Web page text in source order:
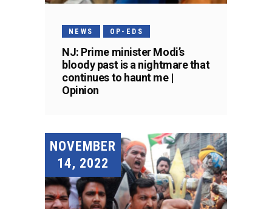
NEWS OP-EDS
NJ: Prime minister Modi’s
bloody past is a nightmare that
continues to haunt me |
Opinion
NOVEMBER
14, 2022